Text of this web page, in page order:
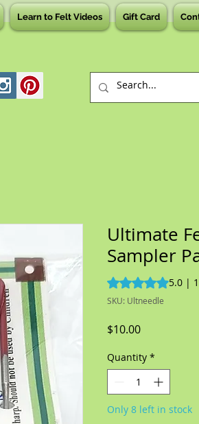
Learn to Felt Videos Gift Card
Ultimate
Sampler
Rating is 5.0 out of
5.0 |
SKU: Ultneedle
$10.00Price
Quantity *
Only 8 left in stock